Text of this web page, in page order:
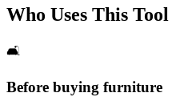
Who Uses This Tool
🛋️
Before buying furniture